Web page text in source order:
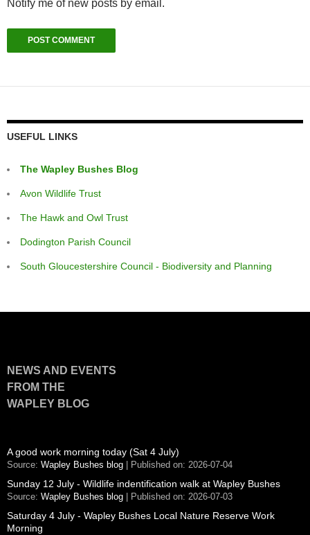
Notify me of new posts by email.
USEFUL LINKS
The Wapley Bushes Blog
Avon Wildlife Trust
The Hawk and Owl Trust
Dodington Parish Council
South Gloucestershire Council - Biodiversity and Planning
NEWS AND EVENTS
FROM THE
WAPLEY BLOG
A good work morning today (Sat 4 July)
Source: Wapley Bushes blog Published on: 2026-07-04
Sunday 12 July - Wildlife indentification walk at Wapley Bushes
Source: Wapley Bushes blog Published on: 2026-07-03
Saturday 4 July - Wapley Bushes Local Nature Reserve Work
Morning